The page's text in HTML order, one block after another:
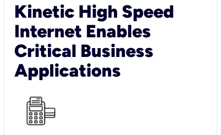
Kinetic High Speed
Internet Enables
Critical Business
Applications